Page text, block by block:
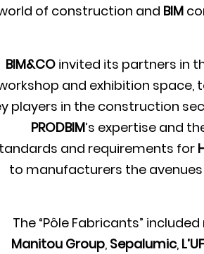
of construction and BIM
BIM&CO invited its partners in
and exhibition
players in the construction
PRODBIM’s expertise and
and requirements for
to manufacturers the
The “Pôle Fabricants”
Manitou Group, Sepalumic,